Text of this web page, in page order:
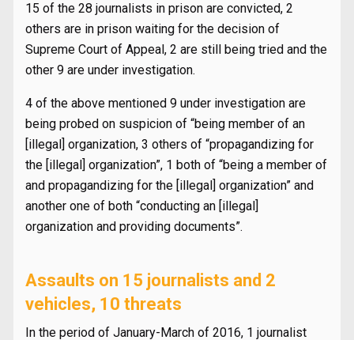
15 of the 28 journalists in prison are convicted, 2
others are in prison waiting for the decision of
Supreme Court of Appeal, 2 are still being tried and the
other 9 are under investigation.
4 of the above mentioned 9 under investigation are
being probed on suspicion of “being member of an
[illegal] organization, 3 others of “propagandizing for
the [illegal] organization”, 1 both of “being a member of
and propagandizing for the [illegal] organization” and
another one of both “conducting an [illegal]
organization and providing documents”.
Assaults on 15 journalists and 2
vehicles, 10 threats
In the period of January-March of 2016, 1 journalist